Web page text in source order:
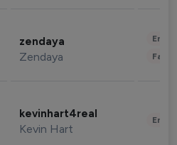
zendaya
Zendaya
kevinhart4real
Kevin Hart